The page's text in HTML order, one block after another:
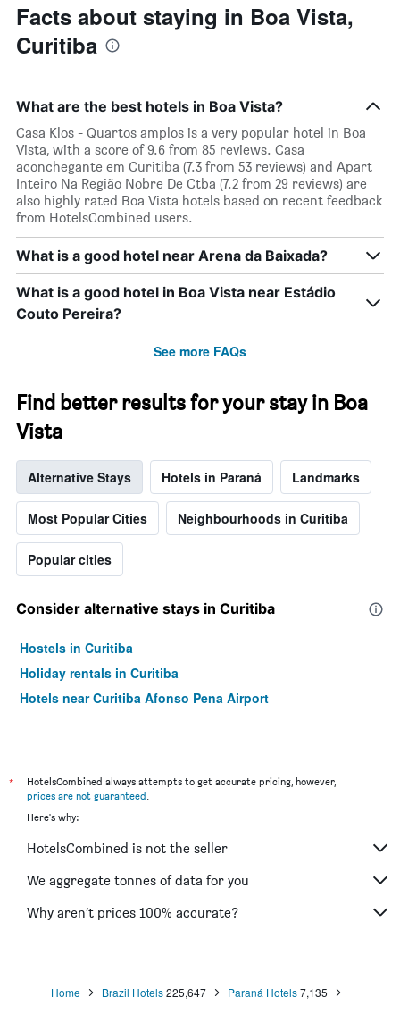
price
of
a
day
of
the
The
chart
has
1
X
axis
displaying
days
of
week.
The
chart
has
the
average
price
a
room
Facts about staying in Boa Vista,
Curitiba
What are the best hotels in Boa Vista?
Casa Klos - Quartos amplos is a very popular hotel in Boa
Vista, with a score of 9.6 from 85 reviews. Casa
aconchegante em Curitiba (7.3 from 53 reviews) and Apart
Inteiro Na Região Nobre De Ctba (7.2 from 29 reviews) are
also highly rated Boa Vista hotels based on recent feedback
from HotelsCombined users.
What is a good hotel near Arena da Baixada?
What is a good hotel in Boa Vista near Estádio
Couto Pereira?
See more FAQs
Find better results for your stay in Boa
Vista
Alternative Stays Hotels in Paraná Landmarks
Most Popular Cities Neighbourhoods in Curitiba
Popular cities
Consider alternative stays in Curitiba
Hostels in Curitiba
Holiday rentals in Curitiba
Hotels near Curitiba Afonso Pena Airport
*
HotelsCombined always attempts to get accurate pricing, however,
prices are not guaranteed.
Here's why:
HotelsCombined is not the seller
We aggregate tonnes of data for you
Why aren’t prices 100% accurate?
Home Brazil Hotels225,647 Paraná Hotels7,135